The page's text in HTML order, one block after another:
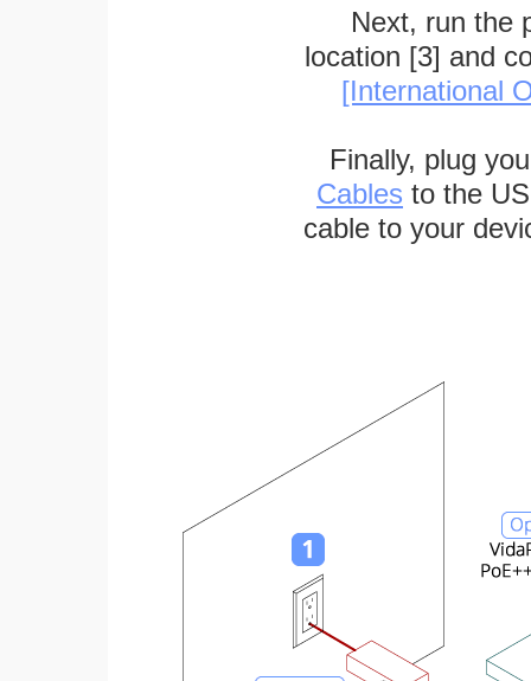
Next, run the
location [3] and
[International
Finally, plug
Cables to the
cable to your